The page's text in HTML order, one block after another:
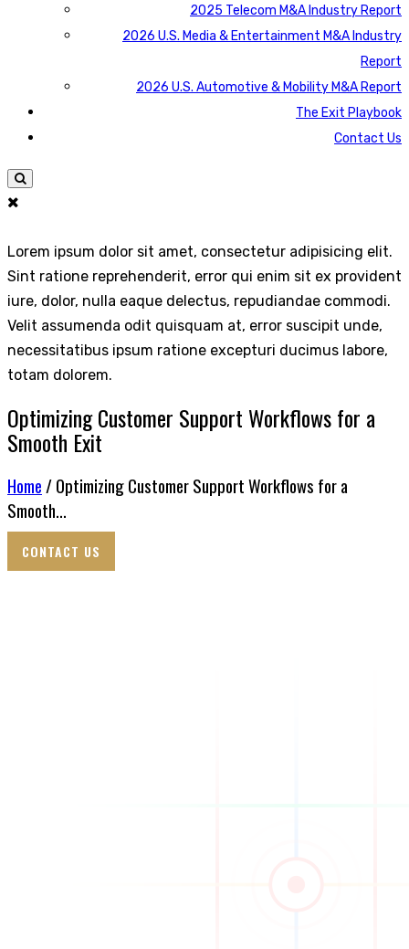
2025 Telecom M&A Industry Report
2026 U.S. Media & Entertainment M&A Industry
Report
2026 U.S. Automotive & Mobility M&A Report
The Exit Playbook
Contact Us
Lorem ipsum dolor sit amet, consectetur adipisicing elit.
Sint ratione reprehenderit, error qui enim sit ex provident
iure, dolor, nulla eaque delectus, repudiandae commodi.
Velit assumenda odit quisquam at, error suscipit unde,
necessitatibus ipsum ratione excepturi ducimus labore,
totam dolorem.
Optimizing Customer Support Workflows for a
Smooth Exit
Home / Optimizing Customer Support Workflows for a
Smooth...
CONTACT US